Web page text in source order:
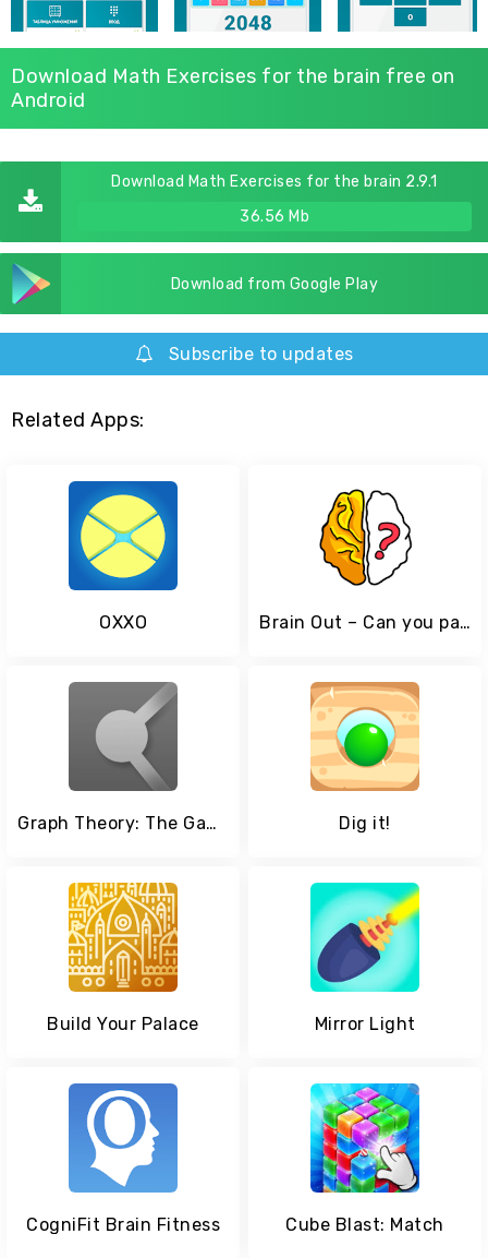
Download Math Exercises for the brain free on
Android
Download Math Exercises for the brain 2.9.1
36.56 Mb
Download from Google Play
Subscribe to updates
Related Apps:
OXXO Brain Out – Can you pass it?
Graph Theory: The Game Dig it!
Build Your Palace Mirror Light
CogniFit Brain Fitness Cube Blast: Match